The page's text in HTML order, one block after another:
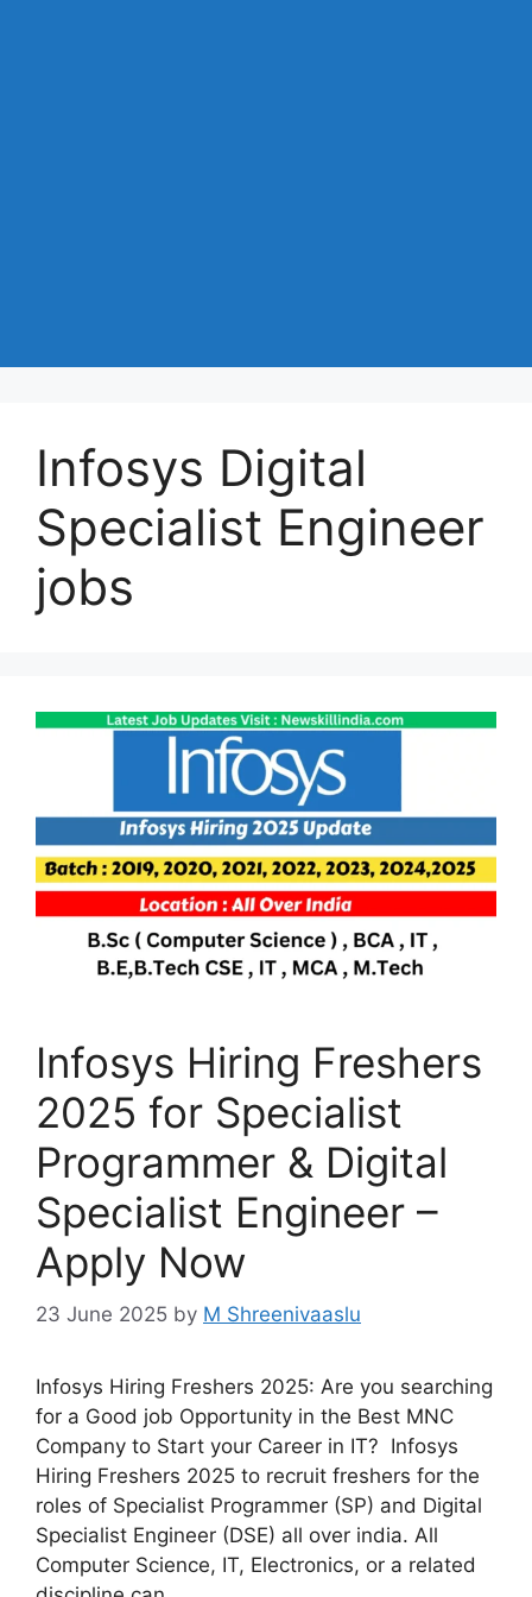
Infosys Digital
Specialist Engineer
jobs
Infosys Hiring Freshers
2025 for Specialist
Programmer & Digital
Specialist Engineer –
Apply Now
23 June 2025 by M Shreenivaaslu
Infosys Hiring Freshers 2025: Are you searching
for a Good job Opportunity in the Best MNC
Company to Start your Career in IT? Infosys
Hiring Freshers 2025 to recruit freshers for the
roles of Specialist Programmer (SP) and Digital
Specialist Engineer (DSE) all over india. All
Computer Science, IT, Electronics, or a related